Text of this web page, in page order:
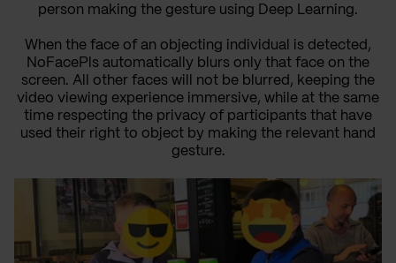
person making the gesture using Deep Learning.
When the face of an objecting individual is detected,
NoFacePls automatically blurs only that face on the
screen. All other faces will not be blurred, keeping the
video viewing experience immersive, while at the same
time respecting the privacy of participants that have
used their right to object by making the relevant hand
gesture.